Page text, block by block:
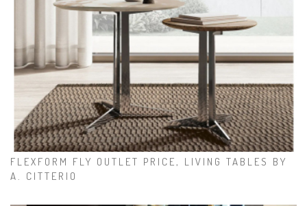
FLEXFORM FLY OUTLET PRICE, LIVING TABLES BY
A. CITTERIO